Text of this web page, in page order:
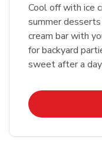
Cool off with ice
summer
cream bar with
for backyard
sweet after a